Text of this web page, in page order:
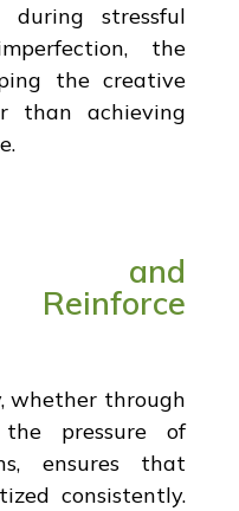
during stressful
the
the creative
than achieving
and
whether through
pressure of
ensures that
consistently.